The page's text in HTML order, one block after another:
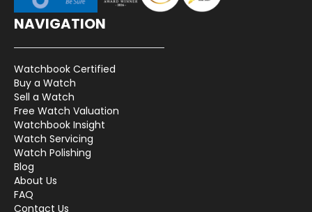
NAVIGATION
Watchbook Certified
Buy a Watch
Sell a Watch
Free Watch Valuation
Watchbook Insight
Watch Servicing
Watch Polishing
Blog
About Us
FAQ
Contact Us